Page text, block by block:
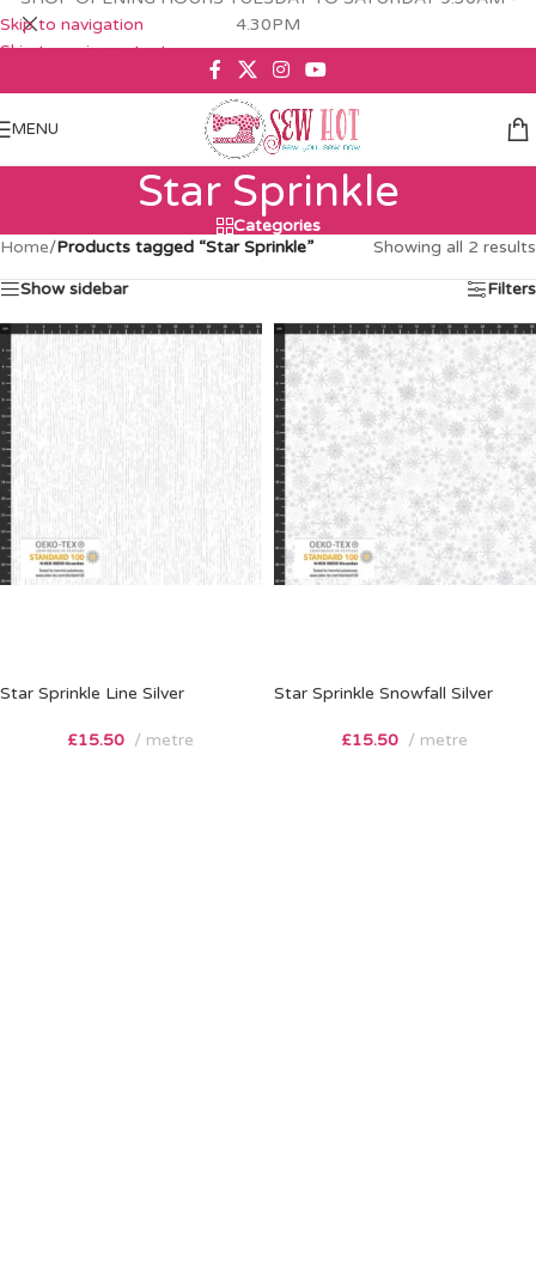
Skip to navigation
Skip to main content
4.30PM
MENU
Star Sprinkle
Categories
Home/Products tagged “Star Sprinkle” Showing all 2 results
Show sidebar Filters
Star Sprinkle Line Silver
£15.50 metre
Star Sprinkle Snowfall Silver
£15.50 metre